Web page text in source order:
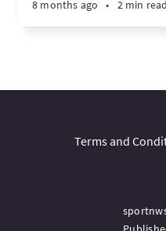
8 months ago • 2 min read
Terms and